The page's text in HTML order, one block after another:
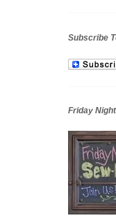
Subscribe
Friday Night